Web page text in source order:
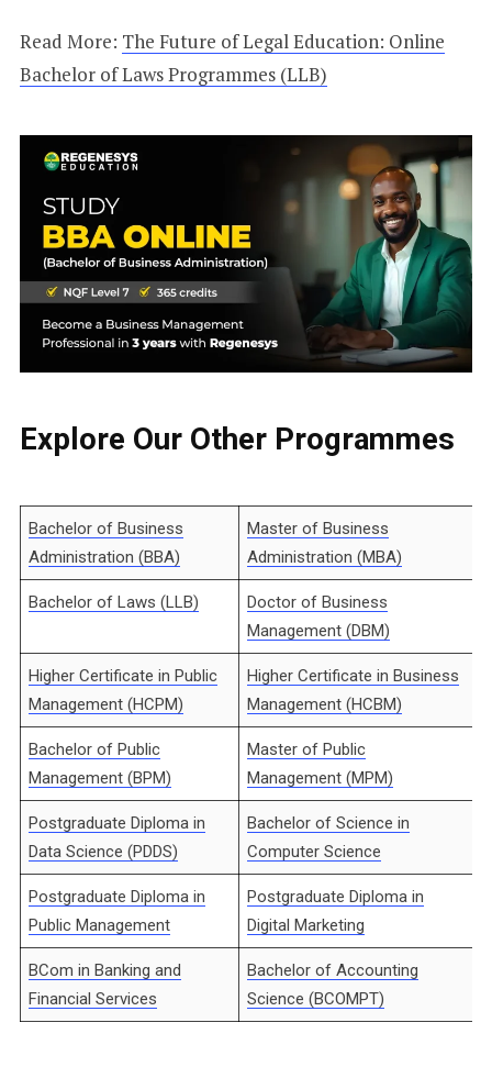
Read More: The Future of Legal Education: Online
Bachelor of Laws Programmes (LLB)
Explore Our Other Programmes
Bachelor of Business
Administration (BBA)
Master of Business
Administration (MBA)
Bachelor of Laws (LLB)
Doctor of Business
Management (DBM)
Higher Certificate in Public
Management (HCPM)
Higher Certificate in Business
Management (HCBM)
Bachelor of Public
Management (BPM)
Master of Public
Management (MPM)
Postgraduate Diploma in
Data Science (PDDS)
Bachelor of Science in
Computer Science
Postgraduate Diploma in
Public Management
Postgraduate Diploma in
Digital Marketing
BCom in Banking and
Financial Services
Bachelor of Accounting
Science (BCOMPT)